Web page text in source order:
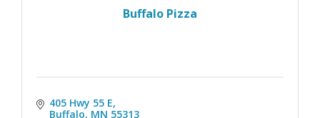
Buffalo Pizza
405 Hwy 55 E
Buffalo MN 55313